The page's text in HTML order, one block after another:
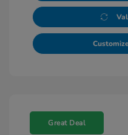
Great Deal